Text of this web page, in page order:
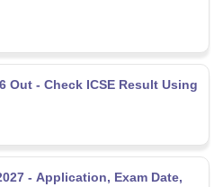
Out - Check ICSE Result Using
- Application, Exam Date,